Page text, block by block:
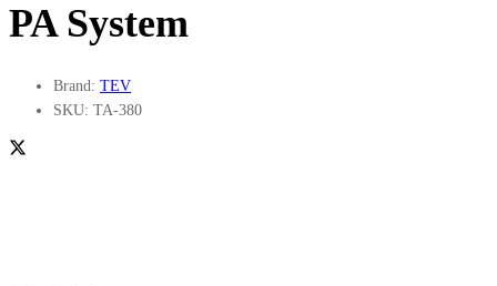
PA System
Brand: TEV
SKU: TA-380